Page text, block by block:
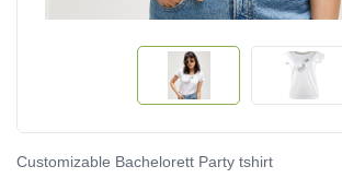
Customizable Bachelorett Party tshirt